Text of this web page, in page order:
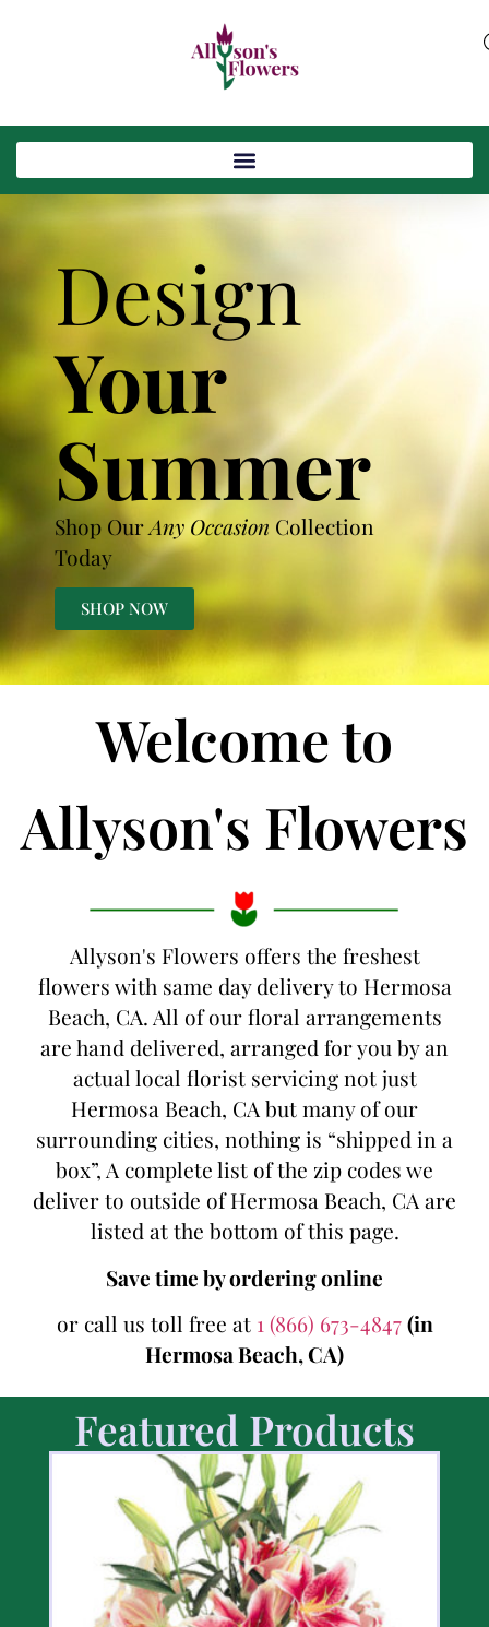
Design
Your
Summer
Shop OurAny Occasion Collection
Today
SHOP NOW
Welcome to
Allyson's Flowers
Allyson's Flowers offers the freshest
flowers with same day delivery to Hermosa
Beach, CA. All of our floral arrangements
are hand delivered, arranged for you by an
actual local florist servicing not just
Hermosa Beach, CA but many of our
surrounding cities, nothing is “shipped in a
box”, A complete list of the zip codes we
deliver to outside of Hermosa Beach, CA are
listed at the bottom of this page.
Save time by ordering online
or call us toll free at 1 (866) 673-4847(in
Hermosa Beach, CA)
Featured Products